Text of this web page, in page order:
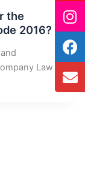
the
2016?
Law